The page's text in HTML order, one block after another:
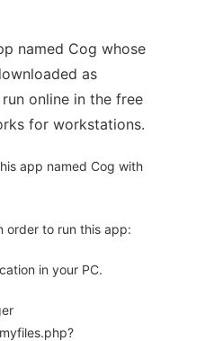
named Cog whose
as
online in the free
for workstations.
app named Cog with
order to run this app:
in your PC.